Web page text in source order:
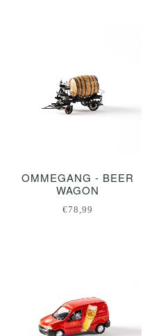
OMMEGANG - BEER
WAGON
€78,99